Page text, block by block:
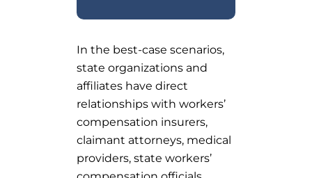
In the best-case scenarios,
state organizations and
affiliates have direct
relationships with workers’
compensation insurers,
claimant attorneys, medical
providers, state workers’